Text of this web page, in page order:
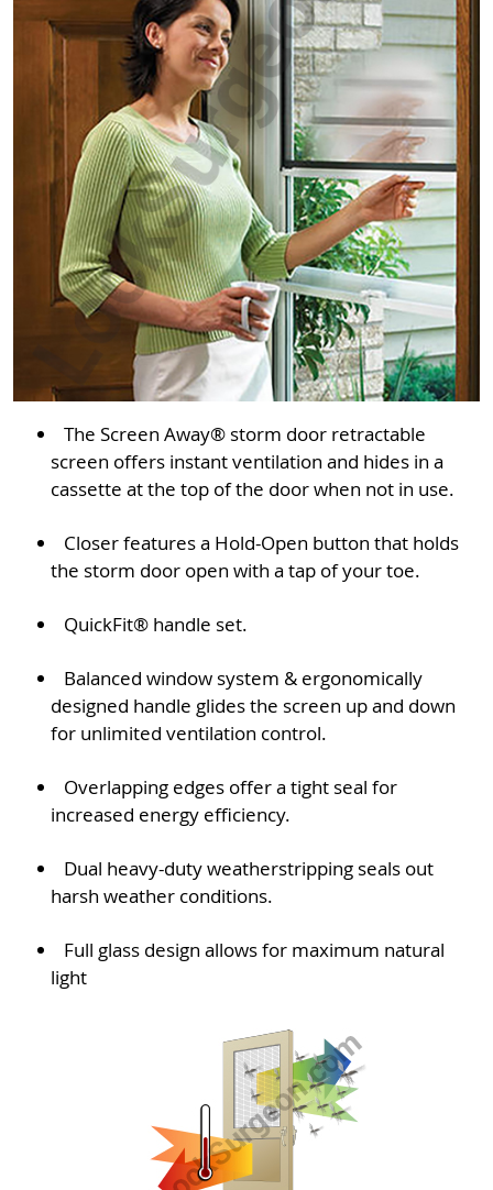
The Screen Away® storm door retractable
screen offers instant ventilation and hides in a
cassette at the top of the door when not in use.
Closer features a Hold-Open button that holds
the storm door open with a tap of your toe.
QuickFit® handle set.
Balanced window system & ergonomically
designed handle glides the screen up and down
for unlimited ventilation control.
Overlapping edges offer a tight seal for
increased energy efficiency.
Dual heavy-duty weatherstripping seals out
harsh weather conditions.
Full glass design allows for maximum natural
light